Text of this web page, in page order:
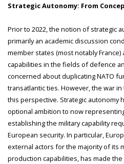
Strategic Autonomy: From
Prior to 2022, the notion of strategic
primarily an academic discussion
member states (most notably
capabilities in the fields of defence
concerned about duplicating NATO
transatlantic ties. However, the war
this perspective. Strategic autonomy
optional ambition to now
establishing the military capability
European security. In particular,
external actors for the majority of its
production capabilities, has made